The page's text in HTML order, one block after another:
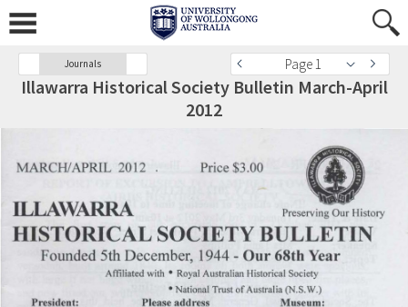
Journals Page 1
Illawarra Historical Society Bulletin March-April
2012